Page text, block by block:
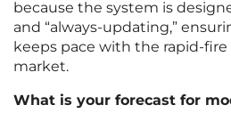
because the system is
and “always-updating,”
keeps pace with the rapid-fire
market.
What is your forecast for